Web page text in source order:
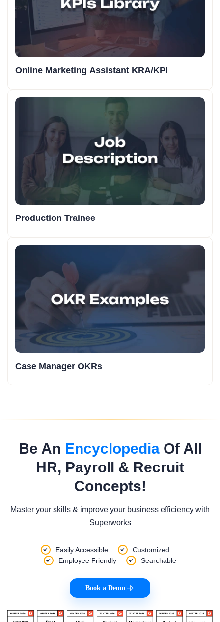
Online Marketing Assistant KRA/KPI
Production Trainee
Case Manager OKRs
Be An EncyclopediaOf All
HR, Payroll & Recruit
Concepts!
Master your skills & improve your business efficiency with
Superworks
Easily Accessible
Customized
Employee Friendly
Searchable
Book a Demo